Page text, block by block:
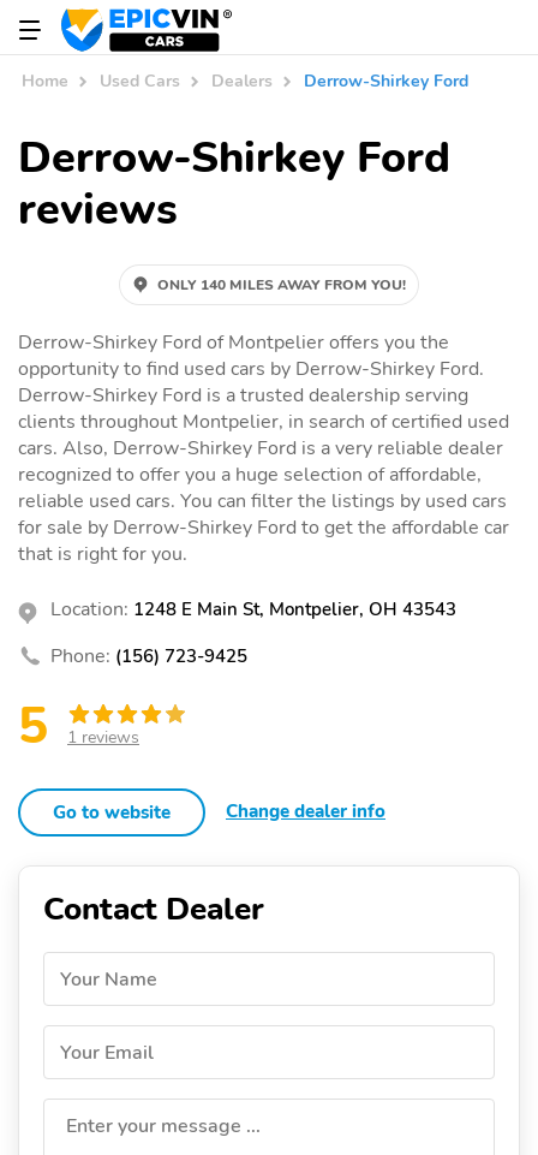
Home Used Cars Dealers Derrow-Shirkey Ford
Derrow-Shirkey Ford
reviews
ONLY 140 MILES AWAY FROM YOU!
Derrow-Shirkey Ford of Montpelier offers you the
opportunity to find used cars by Derrow-Shirkey Ford.
Derrow-Shirkey Ford is a trusted dealership serving
clients throughout Montpelier, in search of certified used
cars. Also, Derrow-Shirkey Ford is a very reliable dealer
recognized to offer you a huge selection of affordable,
reliable used cars. You can filter the listings by used cars
for sale by Derrow-Shirkey Ford to get the affordable car
that is right for you.
Location: 1248 E Main St, Montpelier, OH 43543
Phone: (156) 723-9425
5 1 reviews
Go to website Change dealer info
Contact Dealer
Your Name
Your Email
Enter your message ...